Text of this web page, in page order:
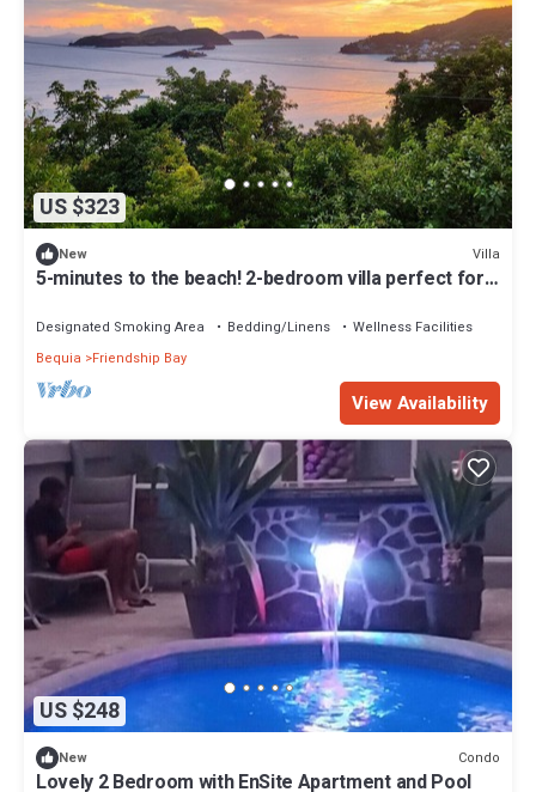
US $323
New Villa
5-minutes to the beach! 2-bedroom villa perfect for
Designated Smoking Area Bedding/Linens
Wellness Facilities
Bequia
Friendship Bay
View Availability
US $248
New Condo
Lovely 2 Bedroom with EnSite Apartment and Pool